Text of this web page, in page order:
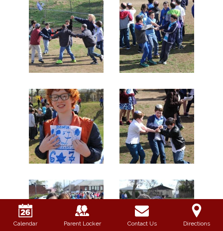
Calendar Parent Locker Contact Us Directions